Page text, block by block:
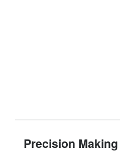
Precision Making